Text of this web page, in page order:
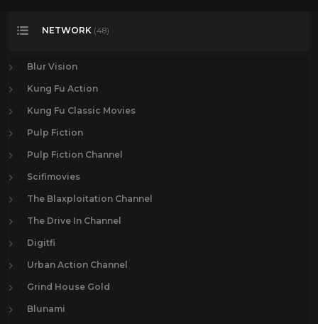
NETWORK (48)
Blur Vision
Kung Fu Action
Kung Fu Classic Movies
Pulp Fiction
Pulp Fiction Channel
Scifimovies
The Blaxploitation Channel
The Drive In Channel
Digitfi
Urban Action Channel
Grind House Gold
Blunami